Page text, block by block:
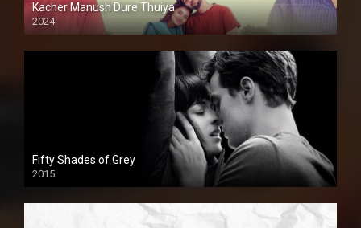
Kacher Manush Dure Thuiya
2024
Full HDSD
Fifty Shades of Grey
2015
HD